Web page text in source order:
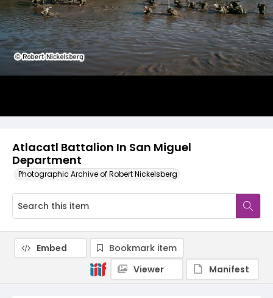
Atlacatl Battalion In San Miguel
Department
Photographic Archive of Robert Nickelsberg
Embed
Bookmark item
Viewer
Manifest